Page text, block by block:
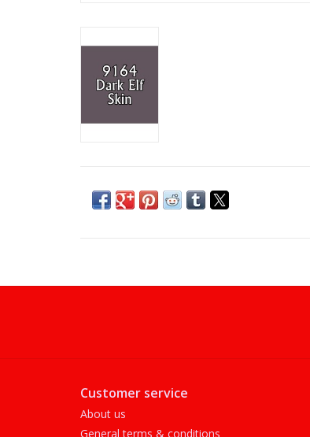
Customer service
About us
General terms & conditions